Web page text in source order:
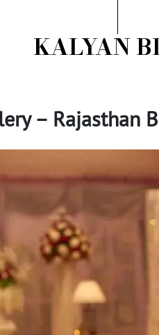
KALYAN
– Rajasthan